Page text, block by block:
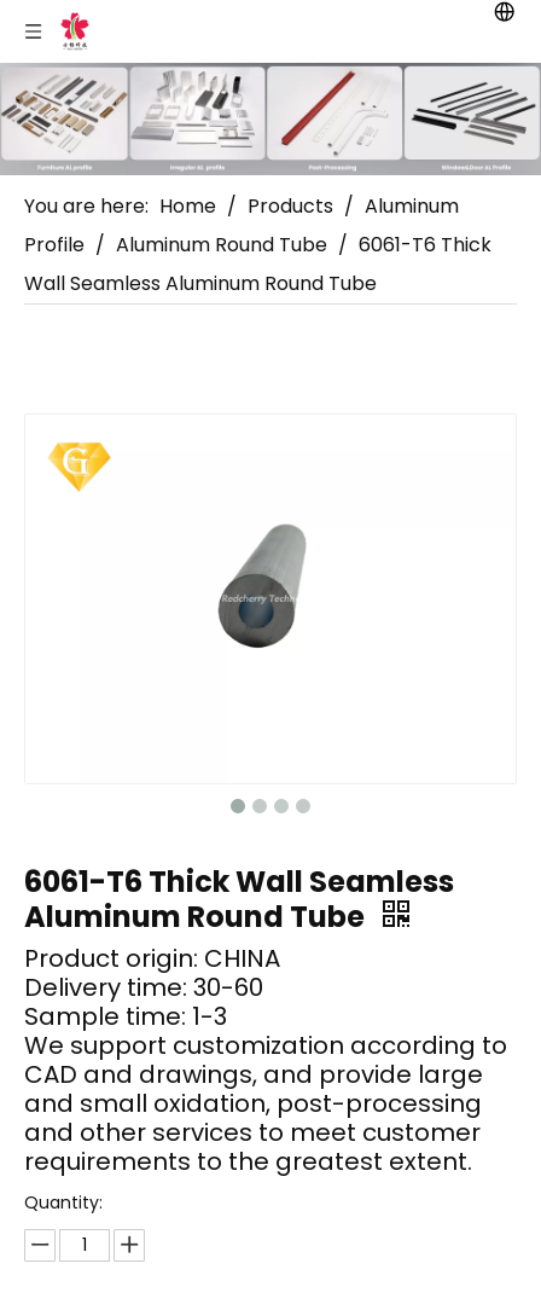
You are here: Home / Products / Aluminum
Profile / Aluminum Round Tube / 6061-T6 Thick
Wall Seamless Aluminum Round Tube
6061-T6 Thick Wall Seamless
Aluminum Round Tube
Product origin: CHINA
Delivery time: 30-60
Sample time: 1-3
We support customization according to
CAD and drawings, and provide large
and small oxidation, post-processing
and other services to meet customer
requirements to the greatest extent.
Quantity: